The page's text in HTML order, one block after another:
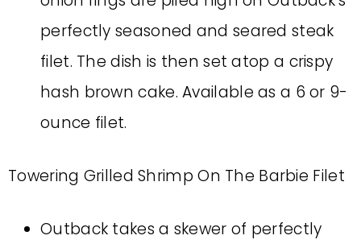
perfectly seasoned and seared steak
filet. The dish is then set atop a crispy
hash brown cake. Available as a 6 or 9-
ounce filet.
Towering Grilled Shrimp On The Barbie Filet
Outback takes a skewer of perfectly